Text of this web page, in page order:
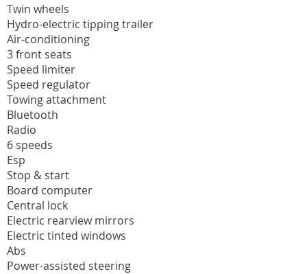
Twin wheels
Hydro-electric tipping trailer
Air-conditioning
3 front seats
Speed limiter
Speed regulator
Towing attachment
Bluetooth
Radio
6 speeds
Esp
Stop & start
Board computer
Central lock
Electric rearview mirrors
Electric tinted windows
Abs
Power-assisted steering